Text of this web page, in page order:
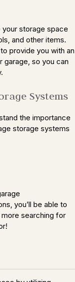
storage space
and other items.
provide you with an
so you can
Systems
the importance
storage systems
you’ll be able to
searching for